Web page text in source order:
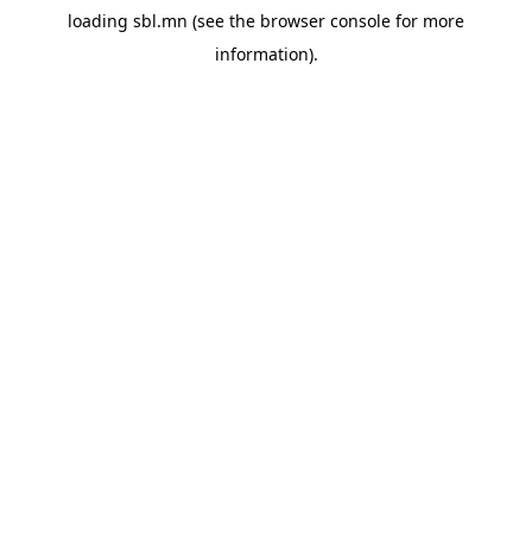
loading sbl.mn (see the browser console for more
information).